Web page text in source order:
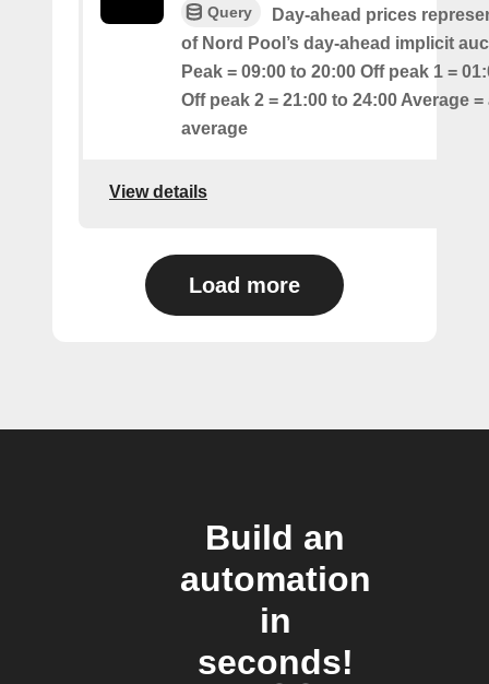
Query
Day-ahead prices
of Nord Pool’s day-ahead implicit
Peak = 09:00 to 20:00 Off peak 1 =
Off peak 2 = 21:00 to 24:00 Average
average
View details
Load more
Build an
automation
in
seconds!